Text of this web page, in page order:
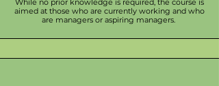
While no prior knowledge is required, the course is
aimed at those who are currently working and who
are managers or aspiring managers.